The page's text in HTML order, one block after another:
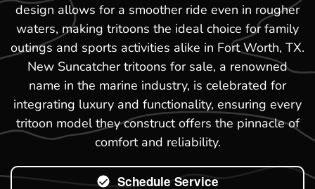
design allows for a smoother ride even in rougher
waters, making tritoons the ideal choice for family
outings and sports activities alike in Fort Worth, TX.
New Suncatcher tritoons for sale, a renowned
name in the marine industry, is celebrated for
integrating luxury and functionality, ensuring every
tritoon model they construct offers the pinnacle of
comfort and reliability.
Schedule Service